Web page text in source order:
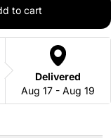
to cart
Delivered
Aug 17 - Aug 19